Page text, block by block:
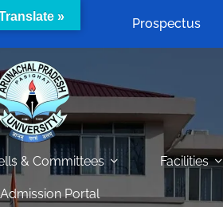
Prospectus
& Committees Facilities
Portal
»